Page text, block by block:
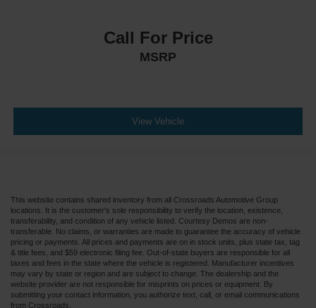
Call For Price
MSRP
View Vehicle
This website contains shared inventory from all Crossroads Automotive Group
locations. It is the customer's sole responsibility to verify the location, existence,
transferability, and condition of any vehicle listed. Courtesy Demos are non-
transferable. No claims, or warranties are made to guarantee the accuracy of vehicle
pricing or payments. All prices and payments are on in stock units, plus state tax, tag
& title fees, and $59 electronic filing fee. Out-of-state buyers are responsible for all
taxes and fees in the state where the vehicle is registered. Manufacturer incentives
may vary by state or region and are subject to change. The dealership and the
website provider are not responsible for misprints on prices or equipment. By
submitting your contact information, you authorize text, call, or email communications
from Crossroads.